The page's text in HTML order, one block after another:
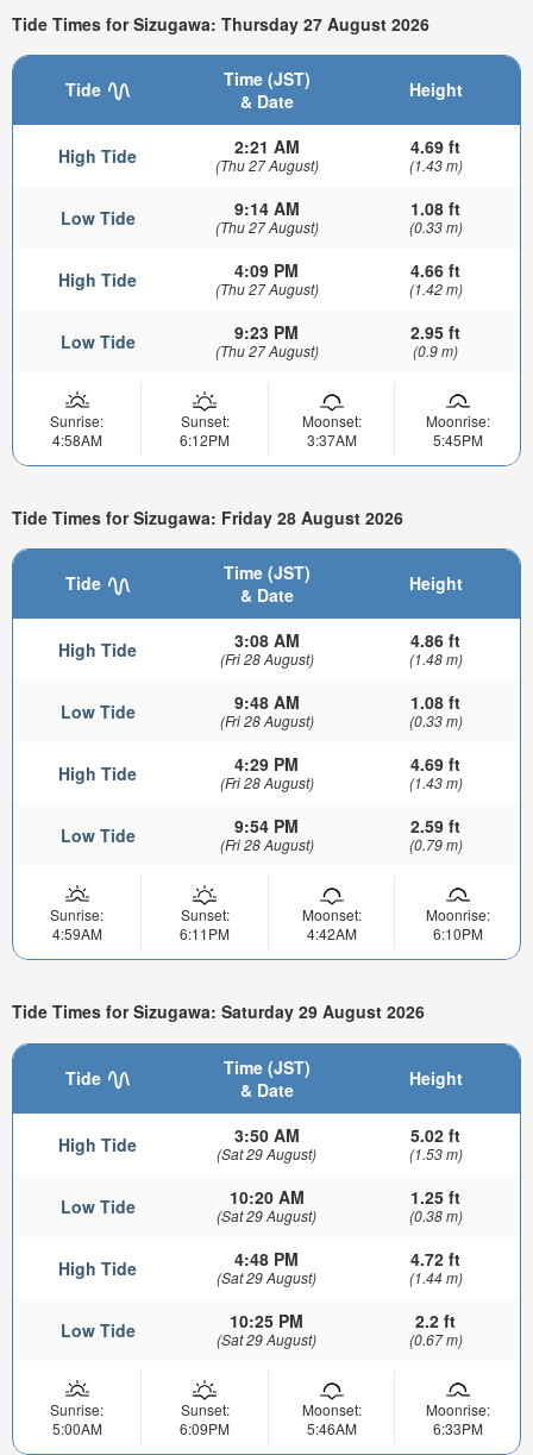
Tide Times for Sizugawa: Thursday 27 August 2026
Tide
Time (JST)
& Date
Height
High Tide 2:21 AM
(Thu 27 August)
4.69 ft
(1.43 m)
Low Tide 9:14 AM
(Thu 27 August)
1.08 ft
(0.33 m)
High Tide 4:09 PM
(Thu 27 August)
4.66 ft
(1.42 m)
Low Tide 9:23 PM
(Thu 27 August)
2.95 ft
(0.9 m)
Sunrise:
4:58AM
Sunset:
6:12PM
Moonset:
3:37AM
Moonrise:
5:45PM
Tide Times for Sizugawa: Friday 28 August 2026
Tide
Time (JST)
& Date
Height
High Tide 3:08 AM
(Fri 28 August)
4.86 ft
(1.48 m)
Low Tide 9:48 AM
(Fri 28 August)
1.08 ft
(0.33 m)
High Tide 4:29 PM
(Fri 28 August)
4.69 ft
(1.43 m)
Low Tide 9:54 PM
(Fri 28 August)
2.59 ft
(0.79 m)
Sunrise:
4:59AM
Sunset:
6:11PM
Moonset:
4:42AM
Moonrise:
6:10PM
Tide Times for Sizugawa: Saturday 29 August 2026
Tide
Time (JST)
& Date
Height
High Tide 3:50 AM
(Sat 29 August)
5.02 ft
(1.53 m)
Low Tide 10:20 AM
(Sat 29 August)
1.25 ft
(0.38 m)
High Tide 4:48 PM
(Sat 29 August)
4.72 ft
(1.44 m)
Low Tide 10:25 PM
(Sat 29 August)
2.2 ft
(0.67 m)
Sunrise:
5:00AM
Sunset:
6:09PM
Moonset:
5:46AM
Moonrise:
6:33PM